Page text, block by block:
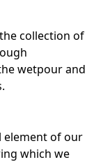
collection of
wetpour and
element of our
which we